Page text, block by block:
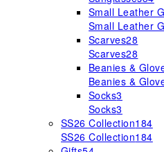
Small Leather
Small Leather
Scarves28
Scarves28
Beanies &
Beanies &
Socks3
Socks3
SS26 Collection184
SS26 Collection184